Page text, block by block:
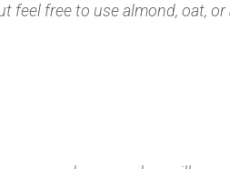
feel free to use almond, oat,